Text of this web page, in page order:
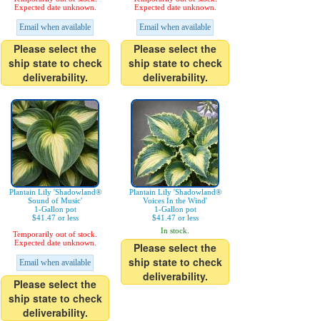
Expected date unknown.
Email when available
Please select the
ship state to check
deliverability.
Expected date unknown.
Email when available
Please select the
ship state to check
deliverability.
Plantain Lily 'Shadowland®
Sound of Music'
1-Gallon pot
$41.47 or less
Temporarily out of stock.
Expected date unknown.
Email when available
Please select the
ship state to check
deliverability.
Plantain Lily 'Shadowland®
Voices In the Wind'
1-Gallon pot
$41.47 or less
In stock.
Please select the
ship state to check
deliverability.